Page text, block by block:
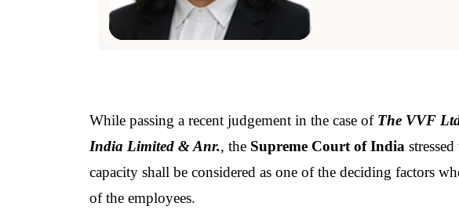
While passing a recent judgement in the case of The VVF
India Limited & Anr., the Supreme Court of India
capacity shall be considered as one of the deciding factors
of the employees.